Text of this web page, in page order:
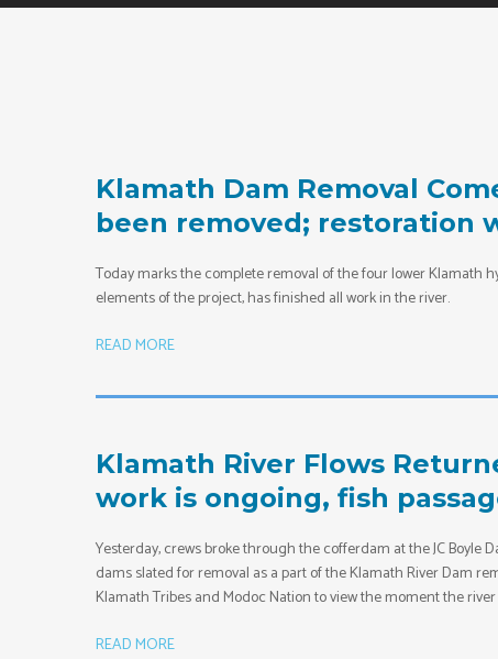
Klamath Dam Removal
been removed; restoration
Today marks the complete removal of the four lower Klamath
elements of the project, has finished all work in the river.
READ MORE
Klamath River Flows
work is ongoing, fish
Yesterday, crews broke through the cofferdam at the JC
dams slated for removal as a part of the Klamath River Dam
Klamath Tribes and Modoc Nation to view the moment the
READ MORE